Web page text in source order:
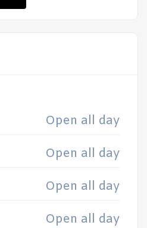
Open all day
Open all day
Open all day
Open all day